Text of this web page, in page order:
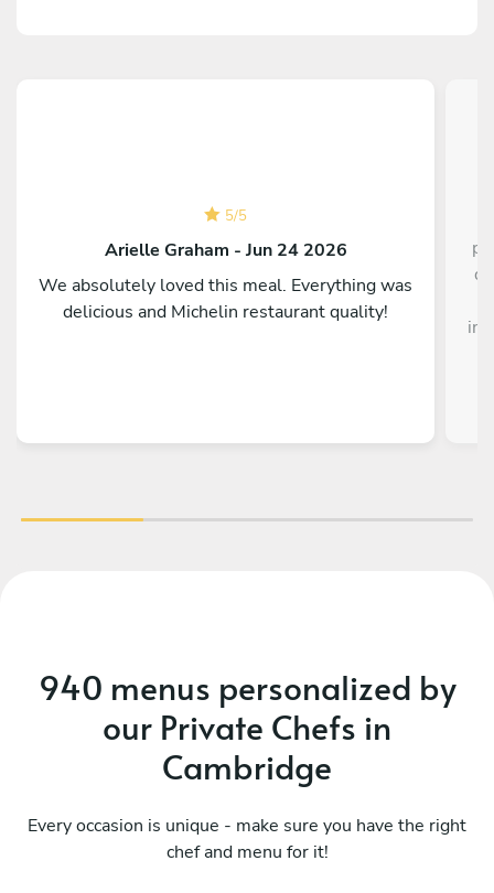
5/5
Arielle Graham - Jun 24 2026
We absolutely loved this meal. Everything was
delicious and Michelin restaurant quality!
940 menus personalized by
our Private Chefs in
Cambridge
Every occasion is unique - make sure you have the right
chef and menu for it!